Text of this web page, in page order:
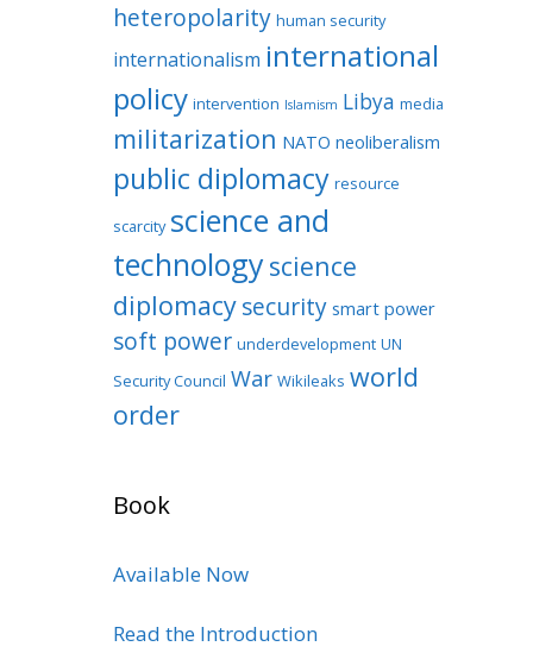
heteropolarity human security
internationalism international
policy intervention Islamism Libya media
militarization NATO neoliberalism
public diplomacy resource
scarcity science and
technologyscience
diplomacysecurity smart power
soft power underdevelopment UN
Security Council War Wikileaks world
order
Book
Available Now
Read the Introduction